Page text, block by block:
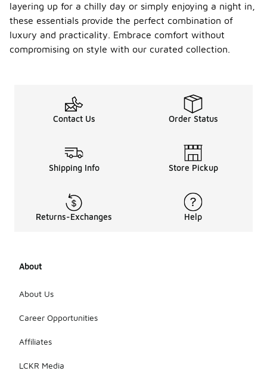
layering up for a chilly day or simply enjoying a night in,
these essentials provide the perfect combination of
luxury and practicality. Embrace comfort without
compromising on style with our curated collection.
Contact Us Order Status
Shipping Info Store Pickup
Returns-Exchanges Help
About
About Us
Career Opportunities
Affiliates
LCKR Media